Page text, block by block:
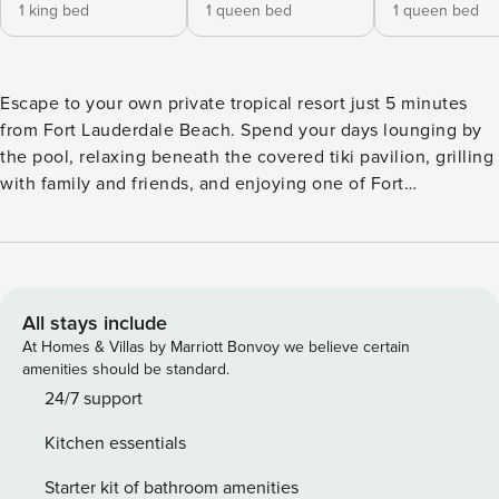
1 king bed 1 queen bed 1 queen bed
Escape to your own private tropical resort just 5 minutes
from Fort Lauderdale Beach. Spend your days lounging by
the pool, relaxing beneath the covered tiki pavilion, grilling
with family and friends, and enjoying one of Fort
Olas, and Wilton Manors. Located east of US-1 in one of Fort
everyday conveniences while remaining just minutes from
Fort Lauderdale Beach, Las Olas Boulevard, and Wilton
Manors. Guests enjoy exclusive use of the entire property,
including the private pool, backyard retreat, and all indoor
Palmera. This private tropical oasis features a sparkling
pool, covered tiki pavilion, cabana bath with direct pool
All stays include
At Homes & Villas by Marriott Bonvoy we believe certain
amenities should be standard.
24/7 support
Kitchen essentials
Starter kit of bathroom amenities